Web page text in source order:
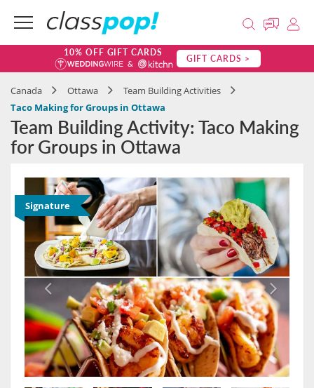
10% OFF GIFT CARDS GIFT CARDS >
Canada Ottawa
Team Building Activities
Taco Making for Groups in Ottawa
Team Building Activity: Taco Making
for Groups in Ottawa
Signature